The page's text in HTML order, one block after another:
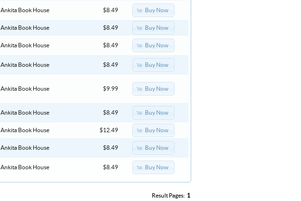
Ankita Book House $8.49 Buy Now
Ankita Book House $8.49 Buy Now
Ankita Book House $8.49 Buy Now
Ankita Book House $8.49 Buy Now
Ankita Book House $9.99 Buy Now
Ankita Book House $8.49 Buy Now
Ankita Book House $12.49 Buy Now
Ankita Book House $8.49 Buy Now
Ankita Book House $8.49 Buy Now
Result Pages: 1